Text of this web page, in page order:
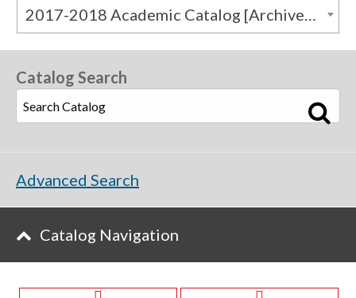
2017-2018 Academic Catalog [Archived Catalog]
Catalog Search
Advanced Search
Catalog Navigation